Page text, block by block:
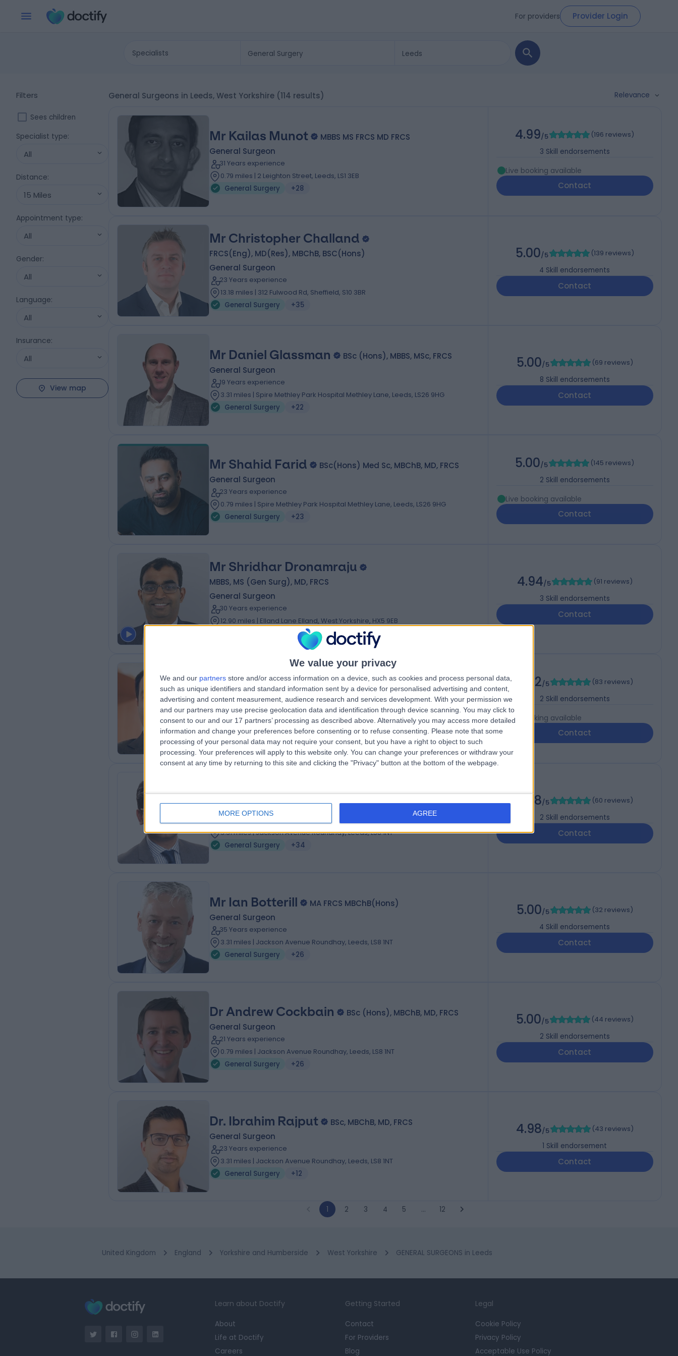
We value your privacy
We and our partners store and/or access information on a device, such as cookies and process personal data,
such as unique identifiers and standard information sent by a device for personalised advertising and content,
advertising and content measurement, audience research and services development. With your permission we
and our partners may use precise geolocation data and identification through device scanning. You may click to
consent to our and our 17 partners’ processing as described above. Alternatively you may access more detailed
information and change your preferences before consenting or to refuse consenting.
Please note that some
processing of your personal data may not require your consent, but you have a right to object to such
processing. Your preferences will apply to this website only. You can change your preferences or withdraw your
consent at any time by returning to this site and clicking the "Privacy" button at the bottom of the webpage.
MORE OPTIONS AGREE
For providers Provider Login
Specialists
Filters
Sees children
Specialist type:
All
Distance:
15 Miles
Appointment type:
All
Gender:
All
Language:
All
Insurance:
All
View map
General Surgeons in Leeds, West Yorkshire (114 results) Relevance
Mr Kailas Munot
MBBS MS FRCS MD FRCS
General Surgeon
31 Years experience
0.79 miles | 2 Leighton Street, Leeds, LS1 3EB
General Surgery
+28
4.99/5 (196 reviews)
3 Skill endorsements
Live booking available
Contact
Mr Christopher Challand
FRCS(Eng), MD(Res), MBChB, BSC(Hons)
General Surgeon
23 Years experience
13.18 miles | 312 Fulwood Rd, Sheffield, S10 3BR
General Surgery
+35
5.00/5 (139 reviews)
4 Skill endorsements
Contact
Mr Daniel Glassman
BSc (Hons), MBBS, MSc, FRCS
General Surgeon
19 Years experience
3.31 miles | Spire Methley Park Hospital Methley Lane, Leeds, LS26 9HG
General Surgery
+22
5.00/5 (69 reviews)
8 Skill endorsements
Contact
Mr Shahid Farid
BSc(Hons) Med Sc, MBChB, MD, FRCS
General Surgeon
23 Years experience
0.79 miles | Spire Methley Park Hospital Methley Lane, Leeds, LS26 9HG
General Surgery
+23
5.00/5 (145 reviews)
2 Skill endorsements
Live booking available
Contact
Mr Shridhar Dronamraju
MBBS, MS (Gen Surg), MD, FRCS
General Surgeon
30 Years experience
12.90 miles | Elland Lane Elland, West Yorkshire, HX5 9EB
+20
4.94/5 (91 reviews)
3 Skill endorsements
Contact
Mr Ahmed Elshaer
MBcHB, M.Sc, PhD (CAI), MRCS
General Surgeon
16 Years experience
0.79 miles | 2 Leighton Street, Leeds, LS1 3EB
General Surgery
+21
4.92/5 (83 reviews)
2 Skill endorsements
Live booking available
Contact
Mr Sushil Maslekar
MD FRCS Ed MRCS Ed MS, MBBS
3.31 miles | Jackson Avenue Roundhay, Leeds, LS8 1NT
General Surgery
+34
4.98/5 (60 reviews)
2 Skill endorsements
Contact
Mr Ian Botterill
MA FRCS MBChB(Hons)
General Surgeon
35 Years experience
3.31 miles | Jackson Avenue Roundhay, Leeds, LS8 1NT
General Surgery
+26
5.00/5 (32 reviews)
4 Skill endorsements
Contact
Dr Andrew Cockbain
BSc (Hons), MBChB, MD, FRCS
General Surgeon
21 Years experience
0.79 miles | Jackson Avenue Roundhay, Leeds, LS8 1NT
General Surgery
+26
5.00/5 (44 reviews)
2 Skill endorsements
Contact
Dr. Ibrahim Rajput
BSc, MBChB, MD, FRCS
General Surgeon
23 Years experience
3.31 miles | Jackson Avenue Roundhay, Leeds, LS8 1NT
General Surgery
+12
4.98/5 (43 reviews)
1 Skill endorsement
Contact
1 2 3 4 5 … 12
United Kingdom England Yorkshire and Humberside West Yorkshire GENERAL SURGEONS in Leeds
Learn about Doctify
About
Life at Doctify
Careers
Getting Started
Contact
For Providers
Blog
Legal
Cookie Policy
Privacy Policy
Acceptable Use Policy